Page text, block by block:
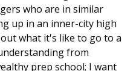
who are in similar
up in an inner-city high
what it's like to go to a
from
prep school; I want